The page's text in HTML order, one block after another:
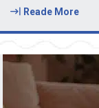
Reade More